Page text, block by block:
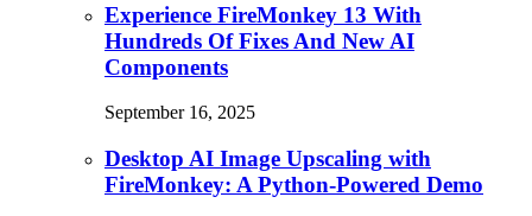
Experience FireMonkey 13 With
Hundreds Of Fixes And New AI
Components
September 16, 2025
Desktop AI Image Upscaling with
FireMonkey: A Python-Powered Demo